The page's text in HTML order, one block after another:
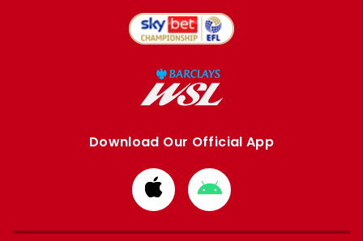
Download Our Official App
Download
from
Apple
Download
from
Google